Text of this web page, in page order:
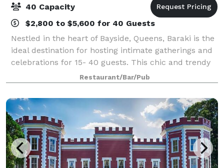
40 Capacity
$2,800 to $5,600 for 40 Guests
Nestled in the heart of Bayside, Queens, Baraki is the
ideal destination for hosting intimate gatherings and
celebrations for 15- 40 guests. This chic and trendy
restaurant offers a stylish and welcoming ambiance
with unique decor that crea
Restaurant/Bar/Pub